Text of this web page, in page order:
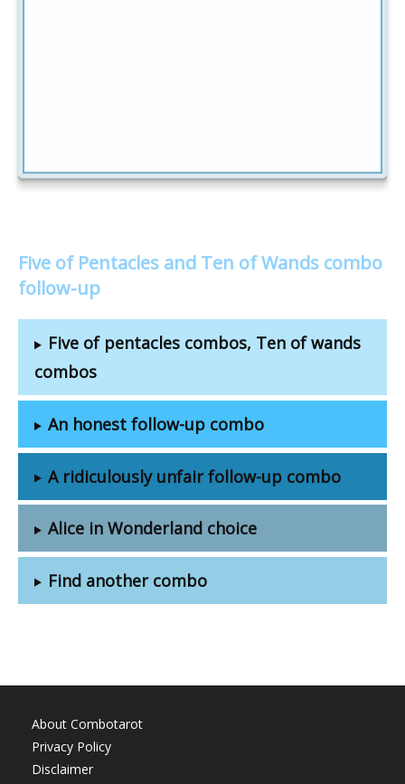
Five of Pentacles and Ten of Wands combo
follow-up
Five of pentacles combos, Ten of wands
combos
An honest follow-up combo
A ridiculously unfair follow-up combo
Alice in Wonderland choice
Find another combo
About Combotarot
Privacy Policy
Disclaimer